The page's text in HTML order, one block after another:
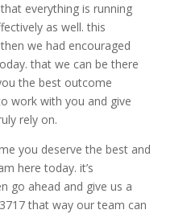
everything is running
as well. this
we had encouraged
that we can be there
the best outcome
work with you and give
rely on.
you deserve the best and
here today. it’s
go ahead and give us a
that way our team can